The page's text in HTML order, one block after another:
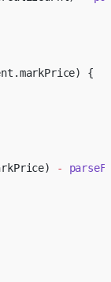
{
-